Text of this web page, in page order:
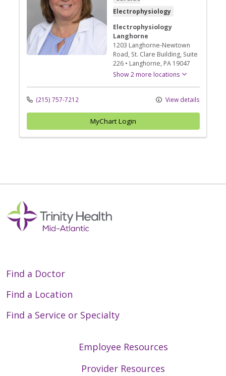
Electrophysiology
Electrophysiology
Langhorne
1203 Langhorne-Newtown
Road, St. Clare Building, Suite
226 • Langhorne, PA 19047
Show 2 more locations
(215) 757-7212 View details
MyChart Login
Find a Doctor
Find a Location
Find a Service or Specialty
Employee Resources
Provider Resources